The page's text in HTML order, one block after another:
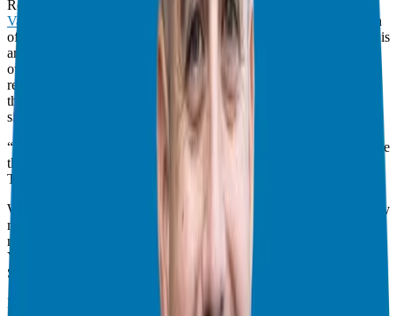
Recently, I sat down with Tom Schwab, the founder of
Valet
The Podcast Interview Marketing Show
, and the man
often called the “Godfather of Podcast Interview Marketing.” Tom is
an engineer by trade with an MBA in marketing, and he’s helped
over 1,500 leaders amplify their message. Our conversation
reminded me why I fell in love with podcasting six years ago: it is
the only medium that allows you to scale intimacy and authority
simultaneously.
“The best things in my life didn’t come through a funnel. They came
through a conversation.” — Tom Schwab
The Evolution of Podcasting: From iPods to AI Indexing
When I started the
Franchise Freedom
podcast, “podcasting” mostly
meant audio-only files you’d download to an iPod. Today, it’s a
multi-channel on-demand media powerhouse. Whether it’s a
YouTube video, a 90-second social clip, or a long-form interview on
SiriusXM, it’s all part of the same conversational ecosystem.
But there’s a new player in the room: Artificial Intelligence. One of